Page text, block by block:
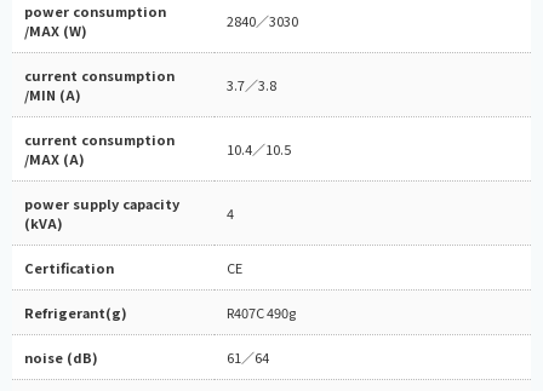
power consumption
/MAX (W)
2840／3030
current consumption
/MIN (A)
3.7／3.8
current consumption
/MAX (A)
10.4／10.5
power supply capacity
(kVA)
4
Certification CE
Refrigerant(g) R407C 490g
noise (dB) 61／64